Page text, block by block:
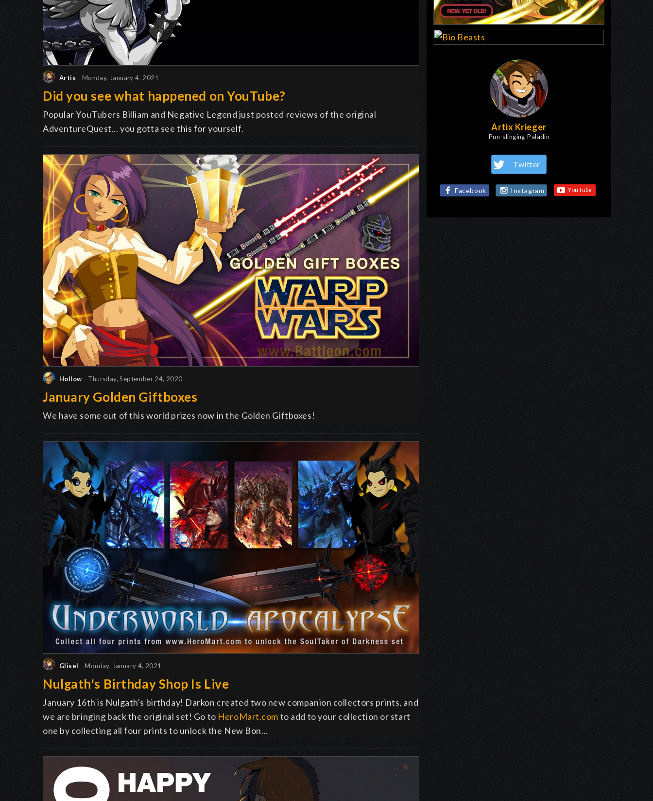
Artix - Monday, January 4, 2021
Did you see what happened on YouTube?
Popular YouTubers Billiam and Negative Legend just posted reviews of the original
AdventureQuest... you gotta see this for yourself.
Hollow - Thursday, September 24, 2020
January Golden Giftboxes
We have some out of this world prizes now in the Golden Giftboxes!
Glisel - Monday, January 4, 2021
Nulgath's Birthday Shop Is Live
January 16th is Nulgath's birthday! Darkon created two new companion collectors prints, and
we are bringing back the original set! Go to HeroMart.com to add to your collection or start
one by collecting all four prints to unlock the New Bon…
Artix Krieger
Pun-slinging Paladin
Twitter
Facebook Instagram